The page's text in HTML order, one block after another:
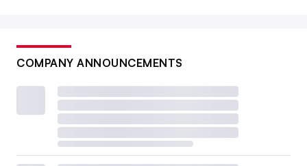
COMPANY ANNOUNCEMENTS